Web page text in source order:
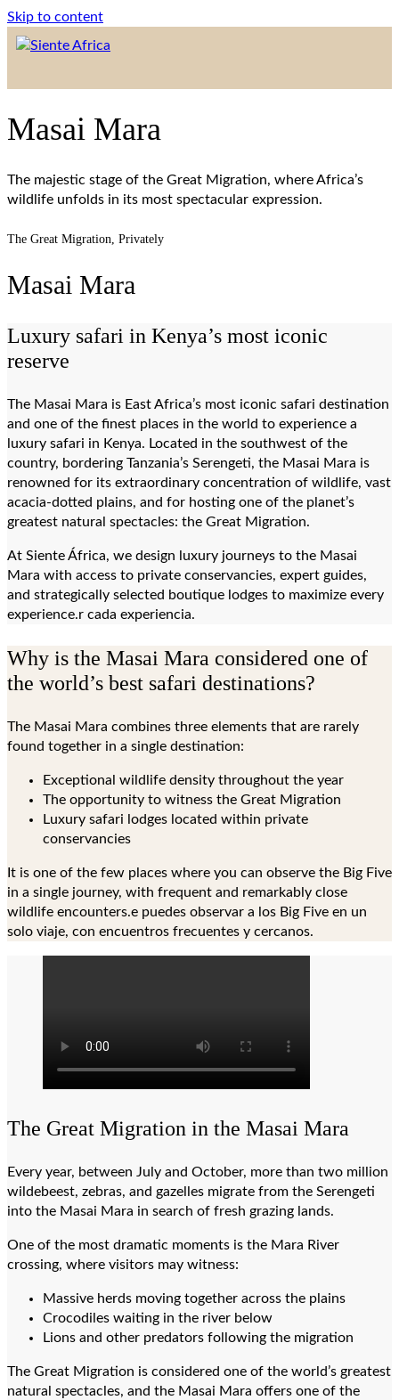
Skip to content
Masai Mara
The majestic stage of the Great Migration, where Africa’s
wildlife unfolds in its most spectacular expression.
The Great Migration, Privately
Masai Mara
Luxury safari in Kenya’s most iconic
reserve
The Masai Mara is East Africa’s most iconic safari destination
and one of the finest places in the world to experience a
luxury safari in Kenya. Located in the southwest of the
country, bordering Tanzania’s Serengeti, the Masai Mara is
renowned for its extraordinary concentration of wildlife, vast
acacia-dotted plains, and for hosting one of the planet’s
greatest natural spectacles: the Great Migration.
At Siente África, we design luxury journeys to the Masai
Mara with access to private conservancies, expert guides,
and strategically selected boutique lodges to maximize every
experience.r cada experiencia.
Why is the Masai Mara considered one of
the world’s best safari destinations?
The Masai Mara combines three elements that are rarely
found together in a single destination:
Exceptional wildlife density throughout the year
The opportunity to witness the Great Migration
Luxury safari lodges located within private
conservancies
It is one of the few places where you can observe the Big Five
in a single journey, with frequent and remarkably close
wildlife encounters.e puedes observar a los Big Five en un
solo viaje, con encuentros frecuentes y cercanos.
The Great Migration in the Masai Mara
Every year, between July and October, more than two million
wildebeest, zebras, and gazelles migrate from the Serengeti
into the Masai Mara in search of fresh grazing lands.
One of the most dramatic moments is the Mara River
crossing, where visitors may witness:
Massive herds moving together across the plains
Crocodiles waiting in the river below
Lions and other predators following the migration
The Great Migration is considered one of the world’s greatest
natural spectacles, and the Masai Mara offers one of the